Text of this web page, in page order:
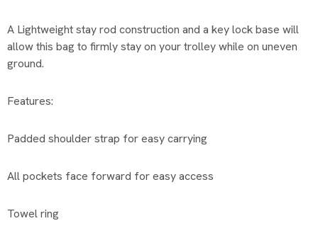
A Lightweight stay rod construction and a key lock base will
allow this bag to firmly stay on your trolley while on uneven
ground.
Features:
Padded shoulder strap for easy carrying
All pockets face forward for easy access
Towel ring